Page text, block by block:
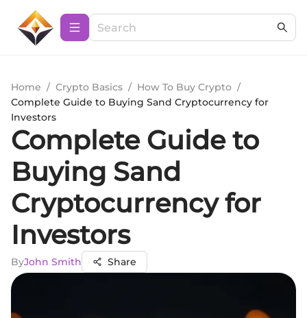
Home / Crypto Basics / How To Buy Crypto /
Complete Guide to Buying Sand Cryptocurrency for
Investors
Complete Guide to
Buying Sand
Cryptocurrency for
Investors
ByJohn Smith Share